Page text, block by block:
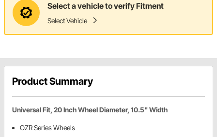
Select a vehicle to verify Fitment
Select Vehicle
Product Summary
Universal Fit, 20 Inch Wheel Diameter, 10.5" Width
OZR Series Wheels